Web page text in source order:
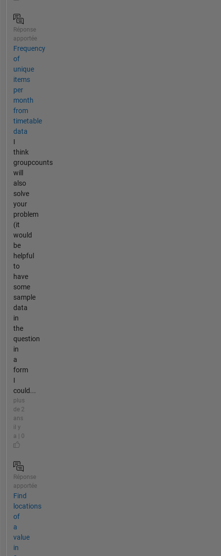
Réponse
apportée
Frequency
of
unique
items
per
month
from
timetable
data
I
think
groupcounts
will
also
solve
your
problem
(it
would
be
helpful
to
have
some
sample
data
in
the
question
in
a
form
I
could...
plus
de 2
ans
il y
a | 0
Réponse
apportée
Find
locations
of
a
value
in